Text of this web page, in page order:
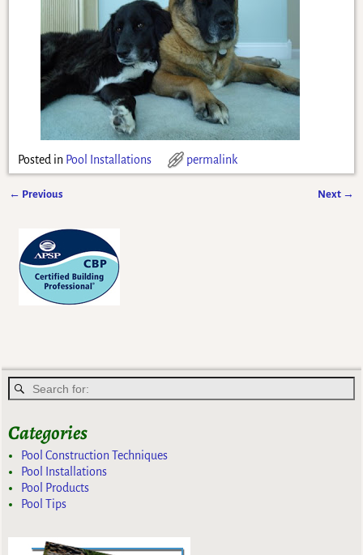
Posted in Pool Installations permalink
← Previous Next →
Categories
Pool Construction Techniques
Pool Installations
Pool Products
Pool Tips